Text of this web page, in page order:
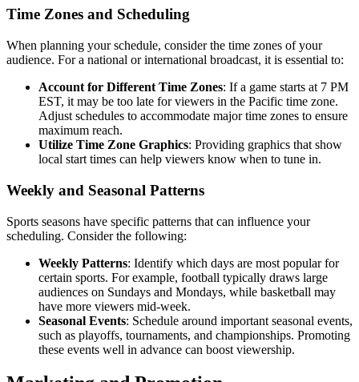
Time Zones and Scheduling
When planning your schedule, consider the time zones of your
audience. For a national or international broadcast, it is essential to:
Account for Different Time Zones: If a game starts at 7 PM
EST, it may be too late for viewers in the Pacific time zone.
Adjust schedules to accommodate major time zones to ensure
maximum reach.
Utilize Time Zone Graphics: Providing graphics that show
local start times can help viewers know when to tune in.
Weekly and Seasonal Patterns
Sports seasons have specific patterns that can influence your
scheduling. Consider the following:
Weekly Patterns: Identify which days are most popular for
certain sports. For example, football typically draws large
audiences on Sundays and Mondays, while basketball may
have more viewers mid-week.
Seasonal Events: Schedule around important seasonal events,
such as playoffs, tournaments, and championships. Promoting
these events well in advance can boost viewership.